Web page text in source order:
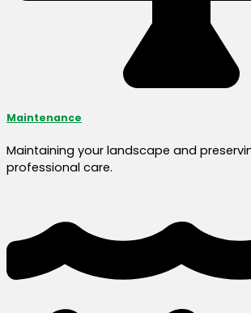
Maintenance
Maintaining your landscape and
professional care.